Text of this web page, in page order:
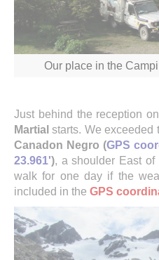
Our place in the
Just behind the reception
Martial starts. We exceeded
Canadon Negro (GPS
23.961'), a shoulder East of
walk for one day if the
included in the GPS